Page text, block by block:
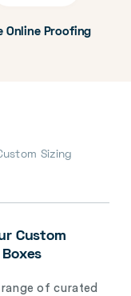
Online Proofing
Sizing
Custom
of curated